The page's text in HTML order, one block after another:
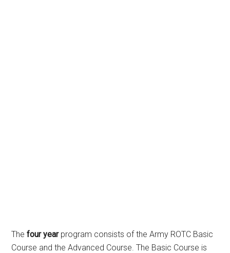
Thefour yearprogram consists of the Army ROTC Basic
Course and the Advanced Course. The Basic Course is